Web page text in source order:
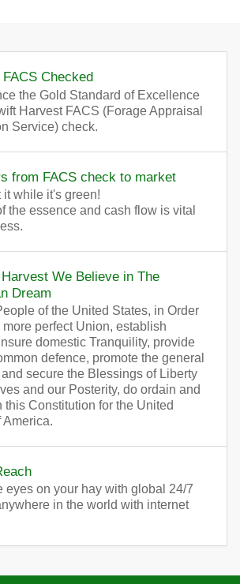
Checked
the Gold Standard of Excellence
Harvest FACS (Forage Appraisal
Service) check.
from FACS check to market
it while it's green!
the essence and cash flow is vital
We Believe in The
Dream
of the United States, in Order
more perfect Union, establish
domestic Tranquility, provide
defence, promote the general
secure the Blessings of Liberty
and our Posterity, do ordain and
this Constitution for the United
America.
eyes on your hay with global 24/7
in the world with internet